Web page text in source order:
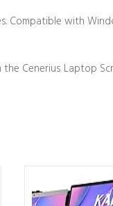
Compatible with
Cenerius Laptop